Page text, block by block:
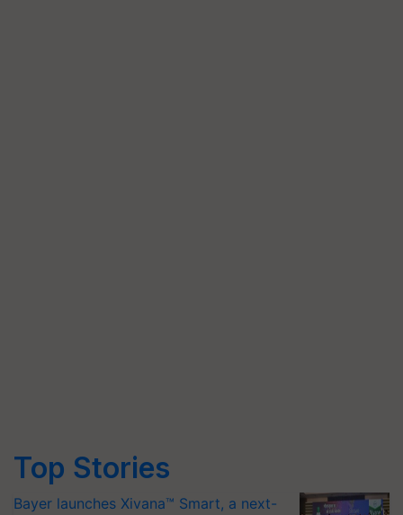
Top Stories
Bayer launches Xivana™ Smart, a next-